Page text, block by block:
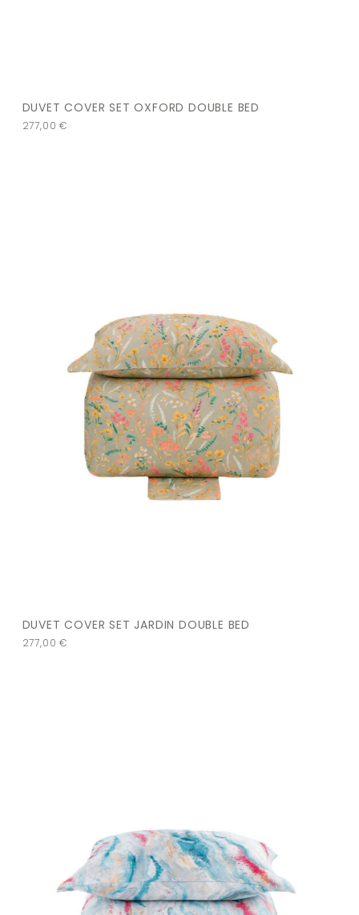
DUVET COVER SET OXFORD DOUBLE BED
277,00€
DUVET COVER SET JARDIN DOUBLE BED
277,00€